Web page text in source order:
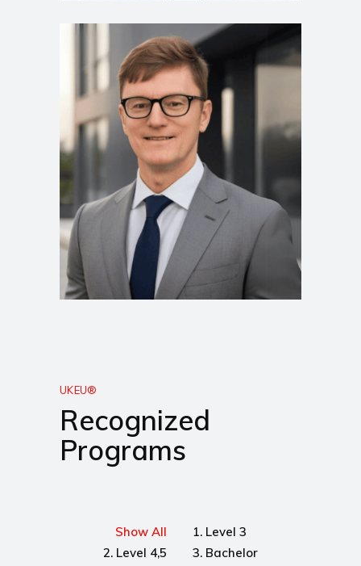
UKEU®
Recognized
Programs
Show All
1. Level 3
2. Level 4,5
3. Bachelor